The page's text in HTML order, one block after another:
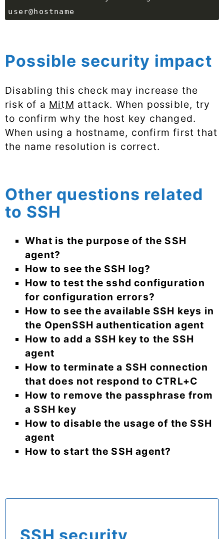
user@hostname
Possible security impact
Disabling this check may increase the
risk of a MitM attack. When possible, try
to confirm why the host key changed.
When using a hostname, confirm first that
the name resolution is correct.
Other questions related
to SSH
What is the purpose of the SSH
agent?
How to see the SSH log?
How to test the sshd configuration
for configuration errors?
How to see the available SSH keys in
the OpenSSH authentication agent
How to add a SSH key to the SSH
agent
How to terminate a SSH connection
that does not respond to CTRL+C
How to remove the passphrase from
a SSH key
How to disable the usage of the SSH
agent
How to start the SSH agent?